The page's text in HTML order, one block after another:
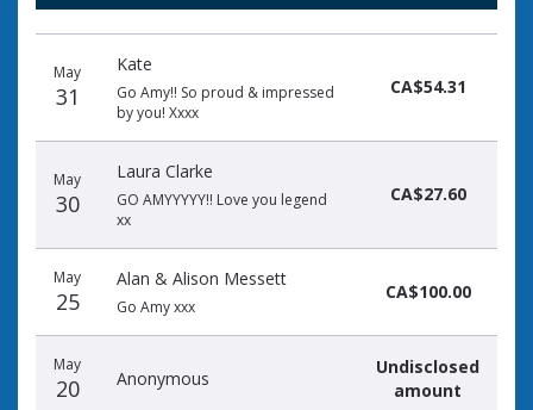
donors
May
31
Kate
Go Amy!! So proud & impressed
by you! Xxxx
CA$54.31
May
30
Laura Clarke
GO AMYYYYY!! Love you legend
xx
CA$27.60
May
25
Alan & Alison Messett
Go Amy xxx
CA$100.00
May
20 Anonymous
Undisclosed
amount